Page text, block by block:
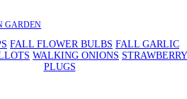
GARDEN
FALL FLOWER BULBS FALL GARLIC
WALKING ONIONS STRAWBERRY
PLUGS